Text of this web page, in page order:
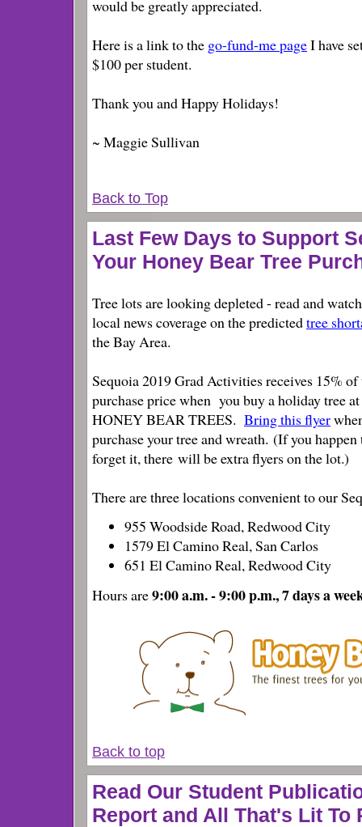
would be greatly appreciated.
Here is a link to the go-fund-me pageI have
$100 per student.
Thank you and Happy Holidays!
~ Maggie Sullivan
Back to Top
Last Few Days to Support
Your Honey Bear Tree
Tree lots are looking depleted - read and
local news coverage on the predictedtree
the Bay Area.
Sequoia 2019 Grad Activities receives 15% of
purchase price when you buy a holiday tree at
HONEY BEAR TREES. Bring this flyer
purchase your tree and wreath. (If you happen
forget it, there will be extra flyers on the lot.)
There are three locations convenient to our
955 Woodside Road, Redwood City
1579 El Camino Real, San Carlos
651 El Camino Real, Redwood City
Hours are9:00 a.m. - 9:00 p.m., 7 days a
Back to top
Read Our Student
Report and All That's Lit